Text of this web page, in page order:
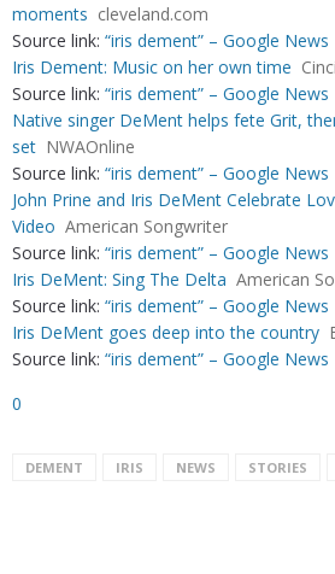
moments cleveland.com
Source link: “iris dement” – Google News
Iris Dement: Music on her own time
Source link: “iris dement” – Google News
Native singer DeMent helps fete Grit,
set NWAOnline
Source link: “iris dement” – Google News
John Prine and Iris DeMent Celebrate
Video American Songwriter
Source link: “iris dement” – Google News
Iris DeMent: Sing The Delta American
Source link: “iris dement” – Google News
Iris DeMent goes deep into the country
Source link: “iris dement” – Google News
0
DEMENT IRIS NEWS STORIES